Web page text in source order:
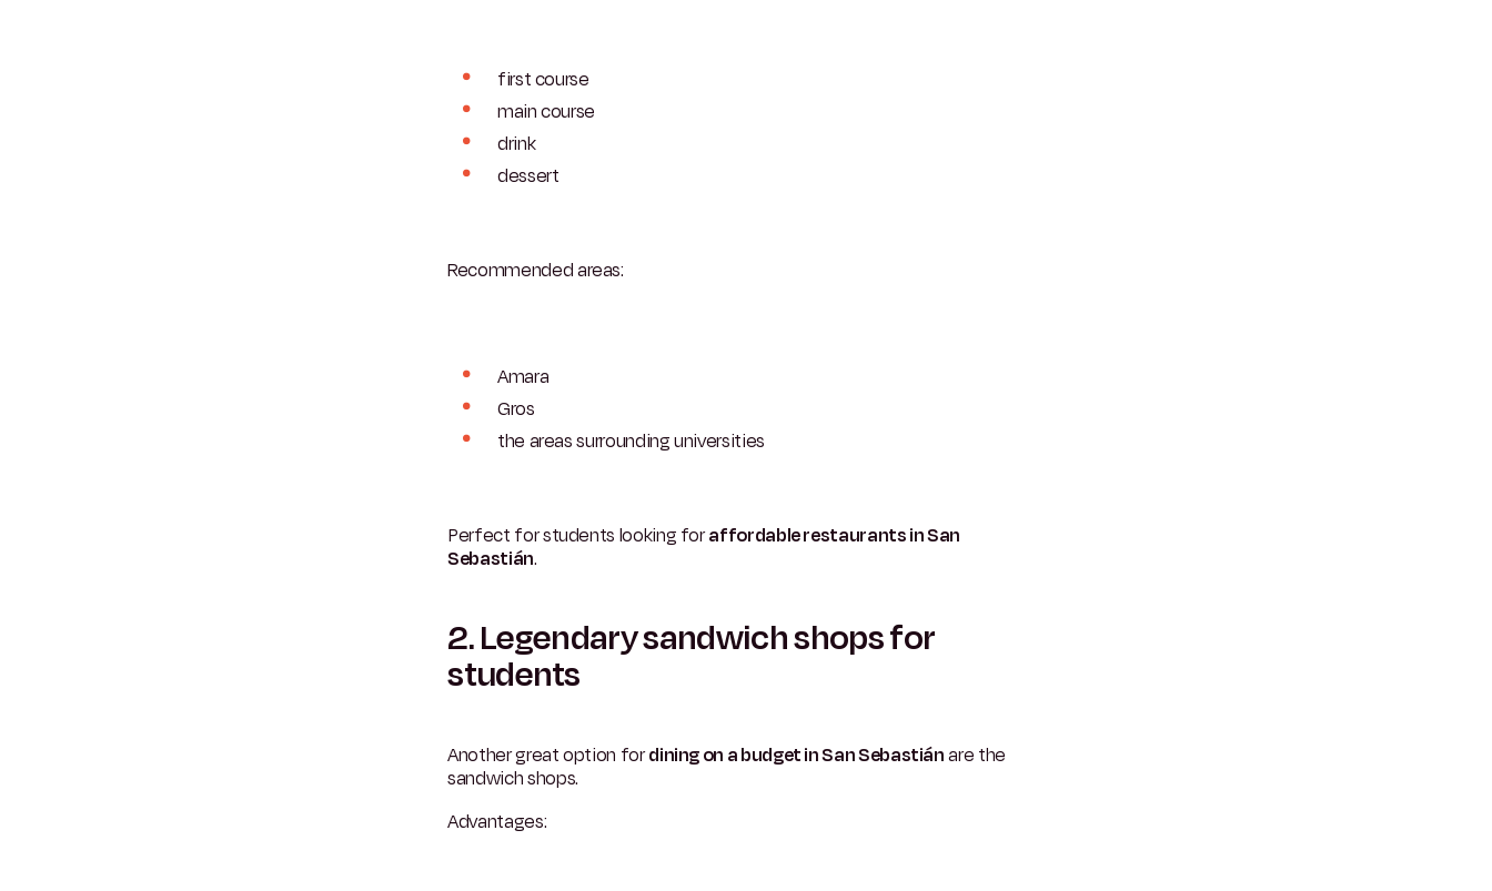
first course
main course
drink
dessert
Recommended areas:
Amara
Gros
the areas surrounding universities
Perfect for students looking foraffordable restaurants in San
Sebastián.
2. Legendary sandwich shops for
students
Another great option fordining on a budget in San Sebastiánare the
sandwich shops.
Advantages: